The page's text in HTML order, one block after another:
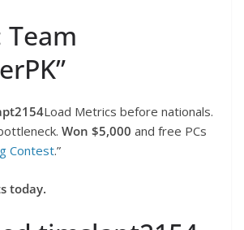
Team
Load Metrics before nationals.
Won $5,000 and free PCs
Contest.”
today.